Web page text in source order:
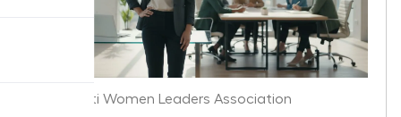
Cincinnati Women Leaders Association